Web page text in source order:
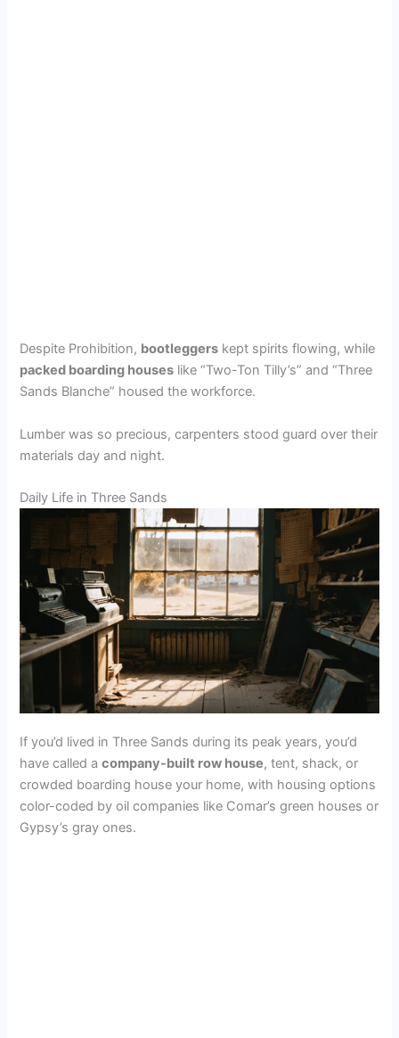
Despite Prohibition, bootleggers kept spirits flowing, while
packed boarding houses like “Two-Ton Tilly’s” and “Three
Sands Blanche” housed the workforce.
Lumber was so precious, carpenters stood guard over their
materials day and night.
Daily Life in Three Sands
If you’d lived in Three Sands during its peak years, you’d
have called acompany-built row house, tent, shack, or
crowded boarding house your home, with housing options
color-coded by oil companies like Comar’s green houses or
Gypsy’s gray ones.